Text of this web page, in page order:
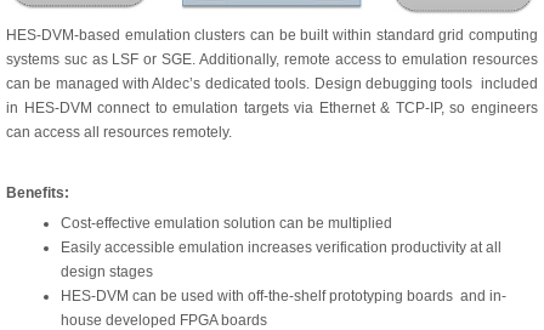
HES-DVM-based emulation clusters can be built within standard grid computing
systems suc as LSF or SGE. Additionally, remote access to emulation resources
can be managed with Aldec’s dedicated tools. Design debugging tools included
in HES-DVM connect to emulation targets via Ethernet & TCP-IP, so engineers
can access all resources remotely.
Benefits:
Cost-effective emulation solution can be multiplied
Easily accessible emulation increases verification productivity at all
design stages
HES-DVM can be used with off-the-shelf prototyping boards and in-
house developed FPGA boards